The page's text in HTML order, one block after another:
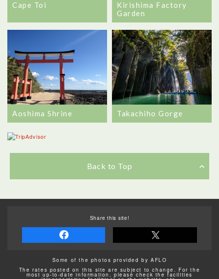
Cape Toi
Kirishima Factory
Garden
Aoshima Shrine Takachiho Gorge
Back to Top
Share this site!
Some of the photos provided by AFLO
The rates posted on this site are subject to change. For the
most up-to-date information, please check the facilities